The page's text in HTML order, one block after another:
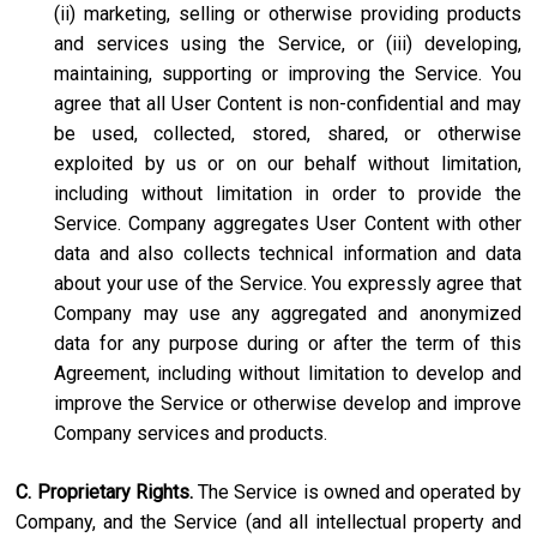
(ii) marketing, selling or otherwise providing products
and services using the Service, or (iii) developing,
maintaining, supporting or improving the Service. You
agree that all User Content is non-confidential and may
be used, collected, stored, shared, or otherwise
exploited by us or on our behalf without limitation,
including without limitation in order to provide the
Service. Company aggregates User Content with other
data and also collects technical information and data
about your use of the Service. You expressly agree that
Company may use any aggregated and anonymized
data for any purpose during or after the term of this
Agreement, including without limitation to develop and
improve the Service or otherwise develop and improve
Company services and products.
C. Proprietary Rights.The Service is owned and operated by
Company, and the Service (and all intellectual property and